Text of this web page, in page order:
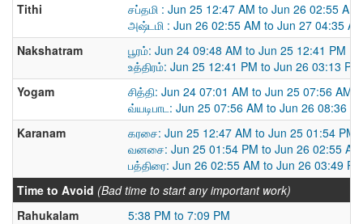
Tithi
சப்தமி : Jun 25 12:47 AM to Jun 26 02:55 AM
அஷ்டமி : Jun 26 02:55 AM to Jun 27 04:35
Nakshatram
பூரம்: Jun 24 09:48 AM to Jun 25 12:41 PM
உத்திரம்: Jun 25 12:41 PM to Jun 26 03:13 PM
Yogam
சித்தி: Jun 24 07:01 AM to Jun 25 07:56 AM
வ்யடிபாட: Jun 25 07:56 AM to Jun 26 08:36
Karanam
கரசை: Jun 25 12:47 AM to Jun 25 01:54 PM
வனசை: Jun 25 01:54 PM to Jun 26 02:55 AM
பத்திரை: Jun 26 02:55 AM to Jun 26 03:49 PM
Time to Avoid (Bad time to start any important work)
Rahukalam
5:38 PM to 7:09 PM